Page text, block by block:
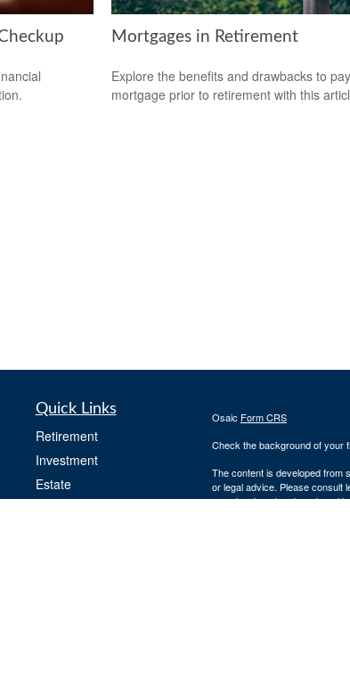
Mortgages in Retirement
Explore the benefits and drawbacks to
mortgage prior to retirement with this
Quick Links
Retirement
Investment
Estate
Osaic Form CRS
Check the background of your
The content is developed from
or legal advice. Please consult
was developed and produced